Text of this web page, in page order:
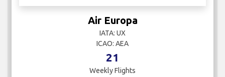
Air Europa
IATA: UX
ICAO: AEA
21
Weekly Flights